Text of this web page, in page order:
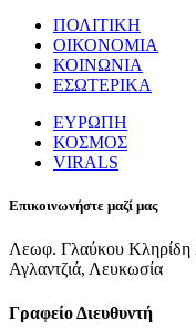
ΠΟΛΙΤΙΚΗ
ΟΙΚΟΝΟΜΙΑ
ΚΟΙΝΩΝΙΑ
ΕΣΩΤΕΡΙΚΑ
ΕΥΡΩΠΗ
ΚΟΣΜΟΣ
VIRALS
Επικοινωνήστε μαζί μας
Λεωφ. Γλαύκου
Αγλαντζιά, Λευκωσία
Γραφείο Διευθυντή